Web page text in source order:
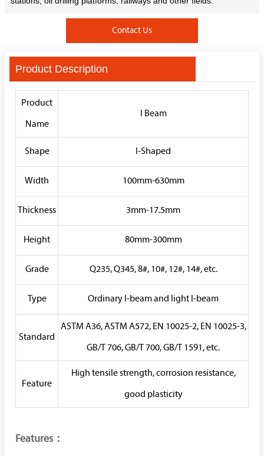
Contact Us
Product Description
Product
Name
I Beam
Shape I-Shaped
Width 100mm-630mm
Thickness 3mm-17.5mm
Height 80mm-300mm
Grade Q235, Q345, 8#, 10#, 12#, 14#, etc.
Type Ordinary I-beam and light I-beam
Standard
ASTM A36, ASTM A572, EN 10025-2, EN 10025-3,
GB/T 706, GB/T 700, GB/T 1591, etc.
Feature
High tensile strength, corrosion resistance,
good plasticity
Features：